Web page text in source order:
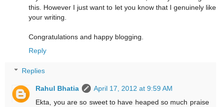
this. However I just want to let you know that I genuinely like
your writing.
Congratulations and happy blogging.
Reply
Replies
Rahul Bhatia
April 17, 2012 at 9:59 AM
Ekta, you are so sweet to have heaped so much praise